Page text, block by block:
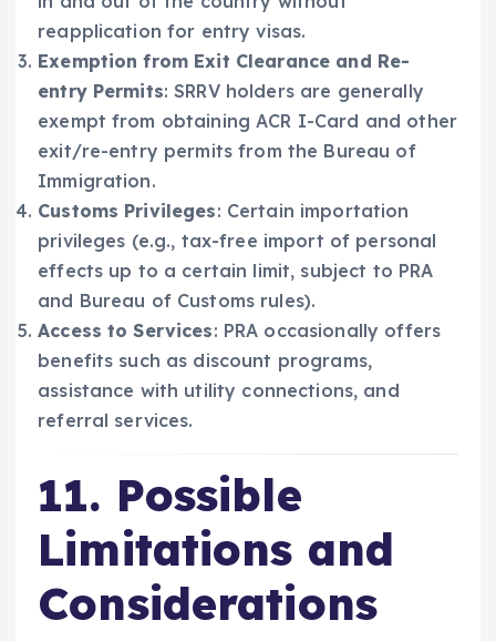
reapplication for entry visas.
Exemption from Exit Clearance and Re-
entry Permits: SRRV holders are generally
exempt from obtaining ACR I-Card and other
exit/re-entry permits from the Bureau of
Immigration.
Customs Privileges: Certain importation
privileges (e.g., tax-free import of personal
effects up to a certain limit, subject to PRA
and Bureau of Customs rules).
Access to Services: PRA occasionally offers
benefits such as discount programs,
assistance with utility connections, and
referral services.
11. Possible
Limitations and
Considerations